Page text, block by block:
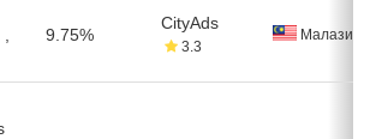
9.75%
CityAds
3.3
Малазия